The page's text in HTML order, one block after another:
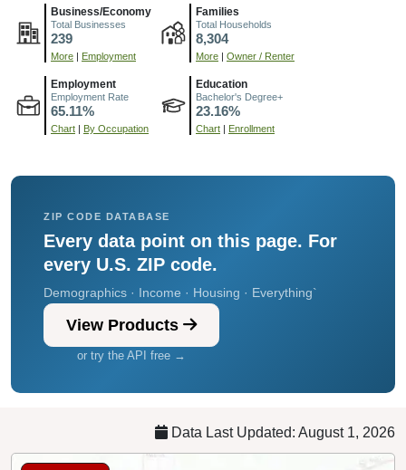
Business/Economy
Total Businesses
239
More Employment
Families
Total Households
8,304
More Owner / Renter
Employment
Employment Rate
65.11%
Chart By Occupation
Education
Bachelor's Degree+
23.16%
Chart Enrollment
ZIP CODE DATABASE
Every data point on this page. For
every U.S. ZIP code.
Demographics · Income · Housing · Everything`
View Products
or try the API free →
Data Last Updated: August 1, 2026